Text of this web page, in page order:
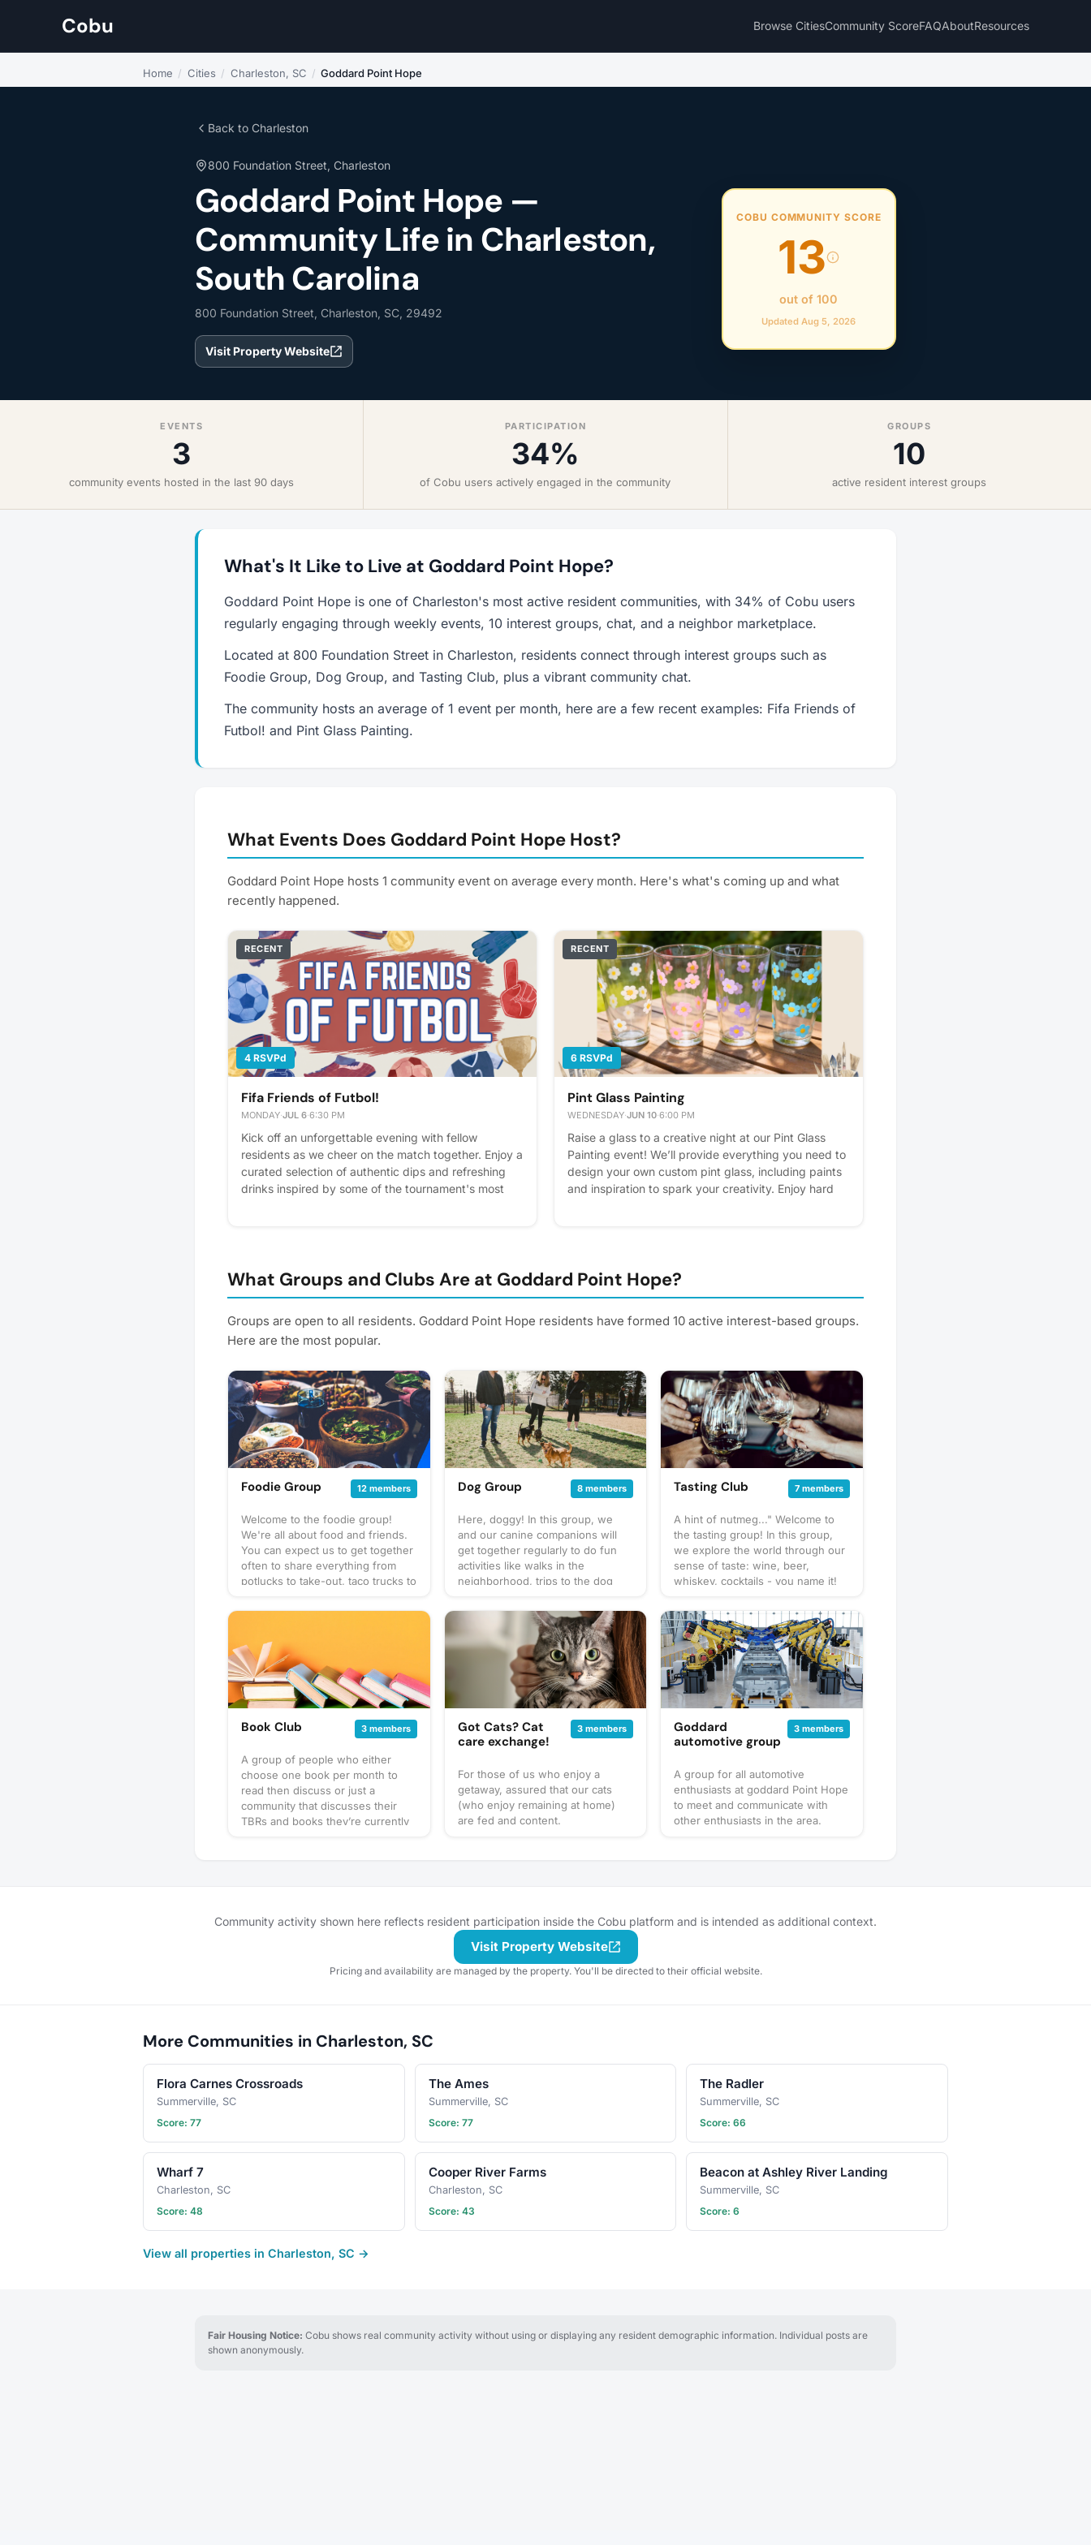
Cobu Browse CitiesCommunity ScoreFAQAboutResources
Home / Cities / Charleston, SC / Goddard Point Hope
Back to Charleston
800 Foundation Street, Charleston
Goddard Point Hope —
Community Life in Charleston,
South Carolina
800 Foundation Street, Charleston, SC, 29492
Visit Property Website
COBU COMMUNITY SCORE
13
out of 100
Updated Aug 5, 2026
EVENTS
3
community events hosted in the last 90 days
PARTICIPATION
34%
of Cobu users actively engaged in the community
GROUPS
10
active resident interest groups
What's It Like to Live at Goddard Point Hope?
Goddard Point Hope is one of Charleston's most active resident communities, with 34% of Cobu users
regularly engaging through weekly events, 10 interest groups, chat, and a neighbor marketplace.
Located at 800 Foundation Street in Charleston, residents connect through interest groups such as
Foodie Group, Dog Group, and Tasting Club, plus a vibrant community chat.
The community hosts an average of 1 event per month, here are a few recent examples: Fifa Friends of
Futbol! and Pint Glass Painting.
What Events Does Goddard Point Hope Host?
Goddard Point Hope hosts 1 community event on average every month. Here's what's coming up and what
recently happened.
RECENT
4 RSVPd
Fifa Friends of Futbol!
MONDAY·JUL 6·6:30 PM
Kick off an unforgettable evening with fellow
residents as we cheer on the match together. Enjoy a
curated selection of authentic dips and refreshing
drinks inspired by some of the tournament's most
futbol with your community. RSVP in Cobu and don't
miss the action! Please express interest - it helps us
RECENT
6 RSVPd
Pint Glass Painting
WEDNESDAY·JUN 10·6:00 PM
Raise a glass to a creative night at our Pint Glass
Painting event! We’ll provide everything you need to
design your own custom pint glass, including paints
and inspiration to spark your creativity. Enjoy hard
What Groups and Clubs Are at Goddard Point Hope?
Groups are open to all residents. Goddard Point Hope residents have formed 10 active interest-based groups.
Here are the most popular.
Foodie Group 12 members
Welcome to the foodie group!
We're all about food and friends.
You can expect us to get together
often to share everything from
potlucks to take-out, taco trucks to
culinary delights too. What to
so check the description for
details or ask in the discussion
section — and always be sure to
bring a healthy appetite! Have an
idea for our next foodie
adventure? Schedule a gathering
and let's eat!
Dog Group 8 members
Here, doggy! In this group, we
and our canine companions will
get together regularly to do fun
activities like walks in the
neighborhood, trips to the dog
to bring? This will vary by
gathering so always be sure to
check the gathering's description
for details or ask in the discussion
section. When in doubt, don't
forget your leash, ball, & some
poop bags! Have an idea for our
next puppy play date? Schedule a
gathering!
Tasting Club 7 members
A hint of nutmeg..." Welcome to
the tasting group! In this group,
we explore the world through our
sense of taste: wine, beer,
whiskey, cocktails - you name it!
often to share our favorite things
to taste or go out to a restaurant
or bar for a more formal tasting of
something special. What to bring?
This will vary by gathering, but
always be sure to bring your taste
buds! Be sure to check the
gathering's description for details
and whether you should bring
your own favorite beverage to
start a discussion thread. Have an
idea for the next tasting
adventure? Schedule a gathering!
Book Club 3 members
A group of people who either
choose one book per month to
read then discuss or just a
community that discusses their
TBRs and books they’re currently
Got Cats? Cat
care exchange!
3 members
For those of us who enjoy a
getaway, assured that our cats
(who enjoy remaining at home)
are fed and content.
Goddard
automotive group
3 members
A group for all automotive
enthusiasts at goddard Point Hope
to meet and communicate with
other enthusiasts in the area.
Community activity shown here reflects resident participation inside the Cobu platform and is intended as additional context.
Visit Property Website
Pricing and availability are managed by the property. You'll be directed to their official website.
More Communities in Charleston, SC
Flora Carnes Crossroads
Summerville, SC
Score: 77
The Ames
Summerville, SC
Score: 77
The Radler
Summerville, SC
Score: 66
Wharf 7
Charleston, SC
Score: 48
Cooper River Farms
Charleston, SC
Score: 43
Beacon at Ashley River Landing
Summerville, SC
Score: 6
View all properties in Charleston, SC →
Fair Housing Notice: Cobu shows real community activity without using or displaying any resident demographic information. Individual posts are
shown anonymously.